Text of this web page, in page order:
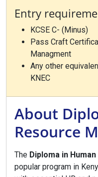
Entry
KCSE C- (Minus)
Pass Craft
Managment
Any other
KNEC
About
Resource
The Diploma in
popular program in